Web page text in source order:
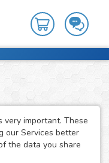
very important. These
our Services better
the data you share